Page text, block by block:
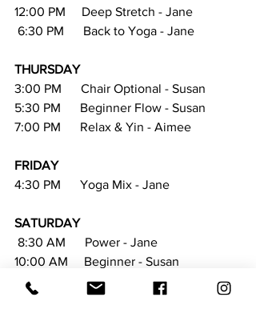
12:00 PM     Deep Stretch - Jane
6:30 PM      Back to Yoga - Jane
THURSDAY
3:00 PM      Chair Optional - Susan
5:30 PM      Beginner Flow - Susan
7:00 PM      Relax & Yin - Aimee
FRIDAY
4:30 PM      Yoga Mix - Jane
SATURDAY
8:30 AM      Power - Jane
10:00 AM     Beginner - Susan
SUNDAY